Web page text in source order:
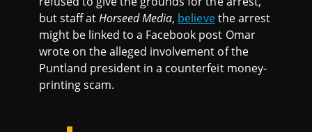
but staff atHorseed Media, believethe arrest
might be linked to a Facebook post Omar
wrote on the alleged involvement of the
Puntland president in a counterfeit money-
printing scam.